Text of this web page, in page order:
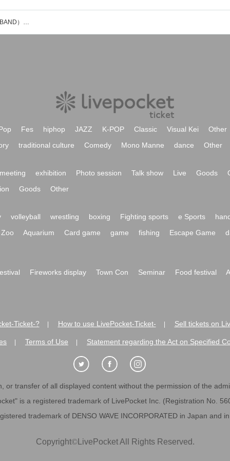
上野智文(exOOTELESA・曽我部恵一BAND）のイベント・チケット予約・購入・販売情報一覧
Fes hiphop JAZZ K-POP Classic Visual Kei
Other
traditional culture Comedy Mono Manne dance Other
exhibition Photo session Talk show Live Goods
Goods Other
volleyball wrestling boxing Fighting sports e Sports
Zoo
Aquarium Card game game fishing Escape Game
Fireworks display Town Con Seminar Food festival
Ticket-? How to use LivePocket-Ticket- Sell tickets on
Terms of Use Statement regarding the Act on Specified
or transfer of all displayed content without the permission of the
is a registered trademark of LivePocket Inc. (Registration No.
trademark of DENSO WAVE INCORPORATED in Japan and
Copyright©LivePocket All Rights Reserved.